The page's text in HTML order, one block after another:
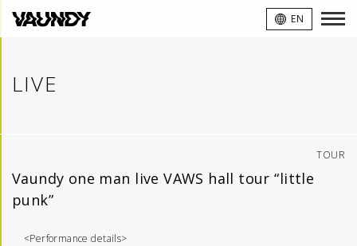
EN
LIVE
TOUR
Vaundy one man live VAWS hall tour “little
punk”
<Performance details>